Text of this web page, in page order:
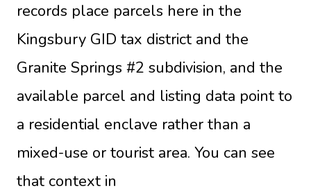
records place parcels here in the
Kingsbury GID tax district and the
Granite Springs #2 subdivision, and the
available parcel and listing data point to
a residential enclave rather than a
mixed-use or tourist area. You can see
that context in